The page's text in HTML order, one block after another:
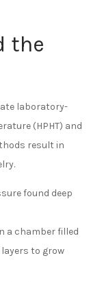
the
laboratory-
(HPHT) and
result in
found deep
a chamber filled
to grow